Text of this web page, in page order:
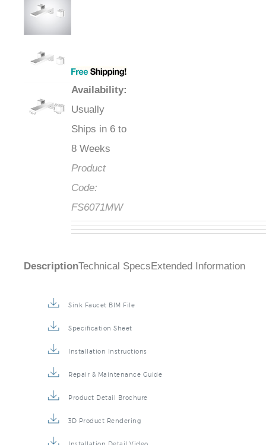
Availability:
Usually
Ships in 6 to
8 Weeks
Product
Code:
FS6071MW
DescriptionTechnical Specs Extended Information
Sink Faucet BIM File
Specification Sheet
Installation Instructions
Repair & Maintenance Guide
Product Detail Brochure
3D Product Rendering